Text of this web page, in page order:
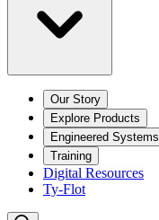
Our Story
Explore Products
Engineered Systems
Training
Digital Resources
Ty-Flot